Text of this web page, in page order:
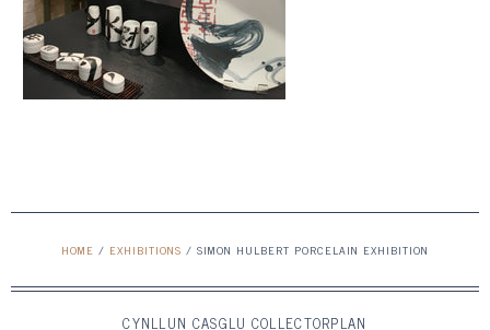
HOME / EXHIBITIONS / SIMON HULBERT PORCELAIN EXHIBITION
CYNLLUN CASGLU COLLECTORPLAN